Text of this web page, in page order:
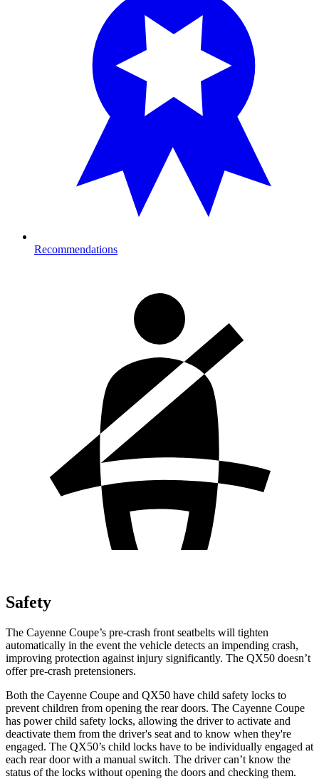
Recommendations
Safety
The Cayenne Coupe’s pre-crash front seatbelts will tighten
automatically in the event the vehicle detects an impending crash,
improving protection against injury significantly. The QX50 doesn’t
offer pre-crash pretensioners.
Both the Cayenne Coupe and QX50 have child safety locks to
prevent children from opening the rear doors. The Cayenne Coupe
has power child safety locks, allowing the driver to activate and
deactivate them from the driver's seat and to know when they're
engaged. The QX50’s child locks have to be individually engaged at
each rear door with a manual switch. The driver can’t know the
status of the locks without opening the doors and checking them.